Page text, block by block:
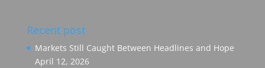
Recent post
Markets Still Caught Between Headlines and Hope
April 12, 2026